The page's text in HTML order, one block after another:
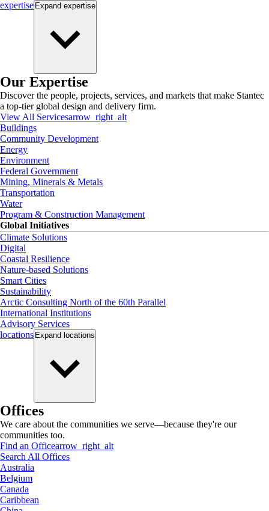
expertise Expand expertise
Our Expertise
Discover the people, projects, services, and markets that make Stantec
a top-tier global design and delivery firm.
View All Servicesarrow_right_alt
Buildings
Community Development
Energy
Environment
Federal Government
Mining, Minerals & Metals
Transportation
Water
Program & Construction Management
Global Initiatives
Climate Solutions
Digital
Coastal Resilience
Nature-based Solutions
Smart Cities
Sustainability
Arctic Consulting North of the 60th Parallel
International Institutions
Advisory Services
locations Expand locations
Offices
We care about the communities we serve—because they're our
communities too.
Find an Officearrow_right_alt
Search All Offices
Australia
Belgium
Canada
Caribbean